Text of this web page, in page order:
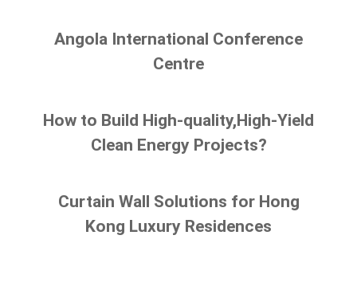
Angola International Conference
Centre
How to Build High-quality,High-Yield
Clean Energy Projects?
Curtain Wall Solutions for Hong
Kong Luxury Residences